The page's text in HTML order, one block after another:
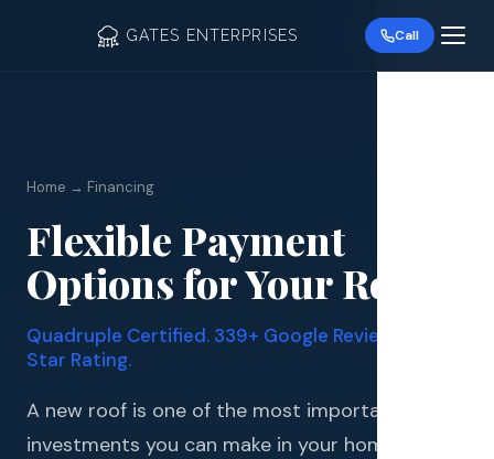
GATES ENTERPRISES Call
Home → Financing
Flexible Payment
Options for Your Roof
Quadruple Certified. 339+ Google Reviews. 4.9
Star Rating.
A new roof is one of the most important
investments you can make in your home. At